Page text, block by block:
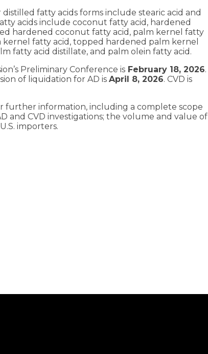
fatty acids forms include stearic acid and
acids include coconut fatty acid, hardened
hardened coconut fatty acid, palm kernel fatty
fatty acid, topped hardened palm kernel
fatty acid distillate, and palm olein fatty acid.
Preliminary Conference is February 18, 2026.
of liquidation for AD is April 8, 2026. CVD is
further information, including a complete scope
and CVD investigations; the volume and value of
importers.